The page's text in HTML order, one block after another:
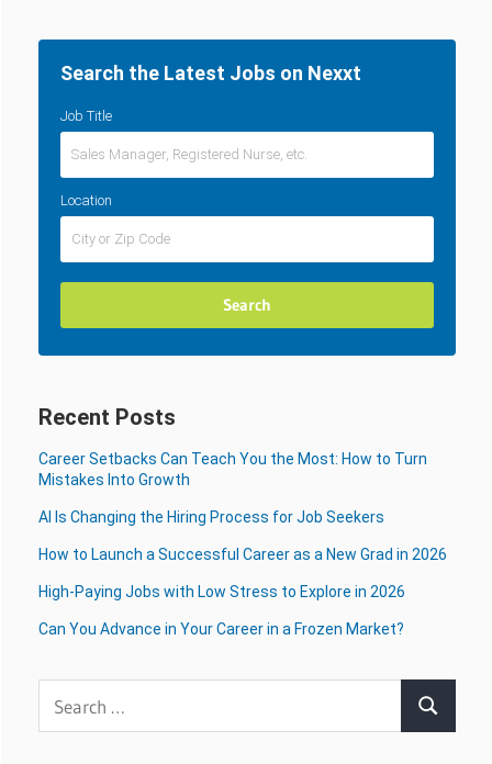
Search the Latest Jobs on Nexxt
Job Title
Location
Recent Posts
Career Setbacks Can Teach You the Most: How to Turn
Mistakes Into Growth
AI Is Changing the Hiring Process for Job Seekers
How to Launch a Successful Career as a New Grad in 2026
High-Paying Jobs with Low Stress to Explore in 2026
Can You Advance in Your Career in a Frozen Market?
Search